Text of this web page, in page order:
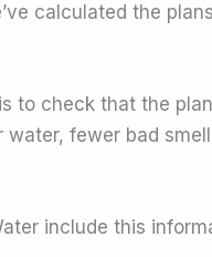
calculated the
to check that the
water, fewer bad
include this